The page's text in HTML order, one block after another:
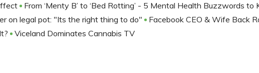
From ‘Menty B’ to ‘Bed Rotting’ - 5 Mental Health Buzzwords to
on legal pot: "Its the right thing to do"
Facebook CEO & Wife Back
Viceland Dominates Cannabis TV